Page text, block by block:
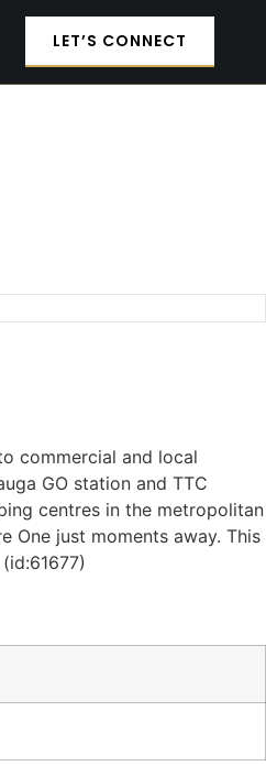
LET’S CONNECT
commercial and local
GO station and TTC
centres in the metropolitan
One just moments away. This